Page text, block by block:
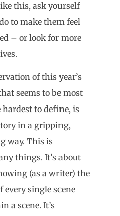
this, ask yourself
to make them feel
– or look for more
of this year’s
seems to be most
hardest to define, is
in a gripping,
way. This is
things. It’s about
(as a writer) the
every single scene
a scene. It’s